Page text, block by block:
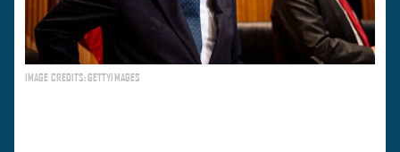
IMAGE CREDITS: GETTYIMAGES